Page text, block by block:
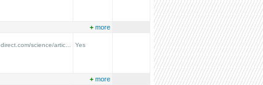
+ more
science/artic... Yes
+ more